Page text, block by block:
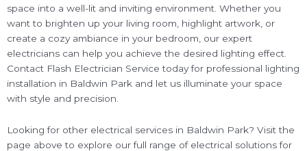
space into a well-lit and inviting environment. Whether you
want to brighten up your living room, highlight artwork, or
create a cozy ambiance in your bedroom, our expert
electricians can help you achieve the desired lighting effect.
Contact Flash Electrician Service today for professional lighting
installation in Baldwin Park and let us illuminate your space
with style and precision.
Looking for other electrical services in Baldwin Park? Visit the
page above to explore our full range of electrical solutions for